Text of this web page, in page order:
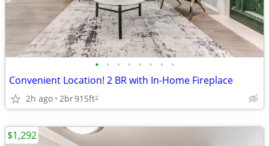
• • • • • • • •
Convenient Location! 2 BR with In-Home Fireplace
2h ago 2br915ft2
$1,292